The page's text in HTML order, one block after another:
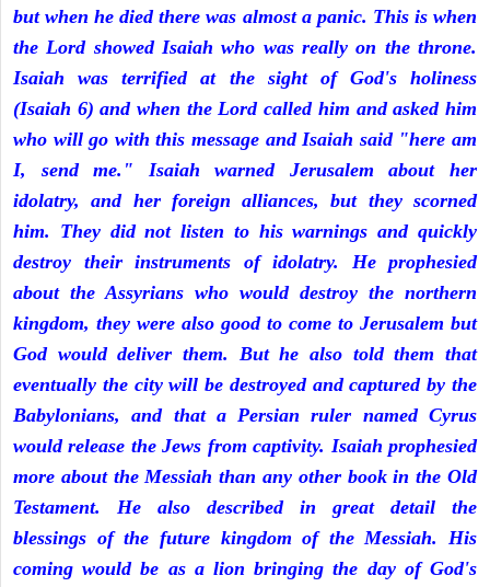
but when he died there was almost a panic. This is when
the Lord showed Isaiah who was really on the throne.
Isaiah was terrified at the sight of God's holiness
(Isaiah 6) and when the Lord called him and asked him
who will go with this message and Isaiah said "here am
I, send me." Isaiah warned Jerusalem about her
idolatry, and her foreign alliances, but they scorned
him. They did not listen to his warnings and quickly
destroy their instruments of idolatry. He prophesied
about the Assyrians who would destroy the northern
kingdom, they were also good to come to Jerusalem but
God would deliver them. But he also told them that
eventually the city will be destroyed and captured by the
Babylonians, and that a Persian ruler named Cyrus
would release the Jews from captivity. Isaiah prophesied
more about the Messiah than any other book in the Old
Testament. He also described in great detail the
blessings of the future kingdom of the Messiah. His
coming would be as a lion bringing the day of God's